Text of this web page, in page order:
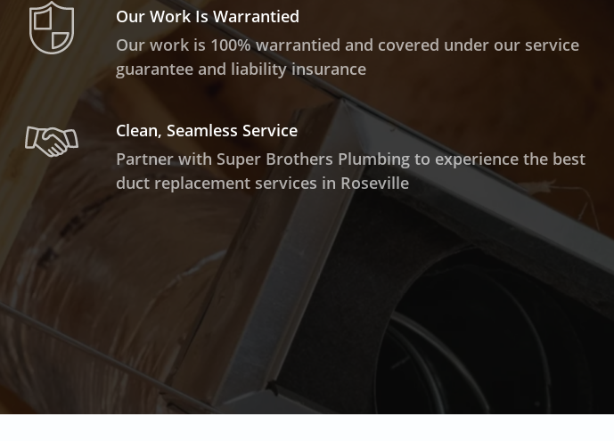
Our Work Is Warrantied
Our work is 100% warrantied and covered under our service
guarantee and liability insurance
Clean, Seamless Service
Partner with Super Brothers Plumbing to experience the best
duct replacement services in Roseville